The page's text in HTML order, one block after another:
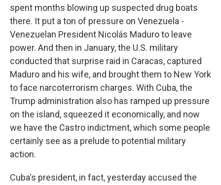
spent months blowing up suspected drug boats
there. It put a ton of pressure on Venezuela -
Venezuelan President Nicolás Maduro to leave
power. And then in January, the U.S. military
conducted that surprise raid in Caracas, captured
Maduro and his wife, and brought them to New York
to face narcoterrorism charges. With Cuba, the
Trump administration also has ramped up pressure
on the island, squeezed it economically, and now
we have the Castro indictment, which some people
certainly see as a prelude to potential military
action.
Cuba's president, in fact, yesterday accused the